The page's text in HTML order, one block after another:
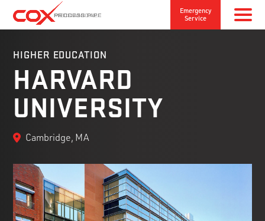
Emergency
Service
HIGHER EDUCATION
HARVARD
UNIVERSITY
Cambridge, MA